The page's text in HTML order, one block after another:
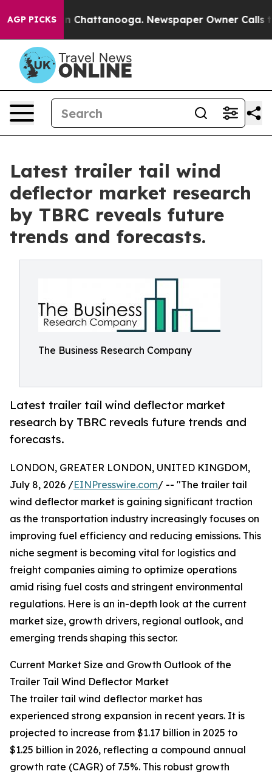
AGP PICKS
in Chattanooga. Newspaper Owner Calls the
Latest trailer tail wind
deflector market research
by TBRC reveals future
trends and forecasts.
The Business Research Company
Latest trailer tail wind deflector market
research by TBRC reveals future trends and
forecasts.
LONDON, GREATER LONDON, UNITED KINGDOM,
July 8, 2026 /EINPresswire.com/ -- "The trailer tail
wind deflector market is gaining significant traction
as the transportation industry increasingly focuses on
improving fuel efficiency and reducing emissions. This
niche segment is becoming vital for logistics and
freight companies aiming to optimize operations
amid rising fuel costs and stringent environmental
regulations. Here is an in-depth look at the current
market size, growth drivers, regional outlook, and
emerging trends shaping this sector.
Current Market Size and Growth Outlook of the
Trailer Tail Wind Deflector Market
The trailer tail wind deflector market has
experienced strong expansion in recent years. It is
projected to increase from $1.17 billion in 2025 to
$1.25 billion in 2026, reflecting a compound annual
growth rate (CAGR) of 7.5%. This robust growth